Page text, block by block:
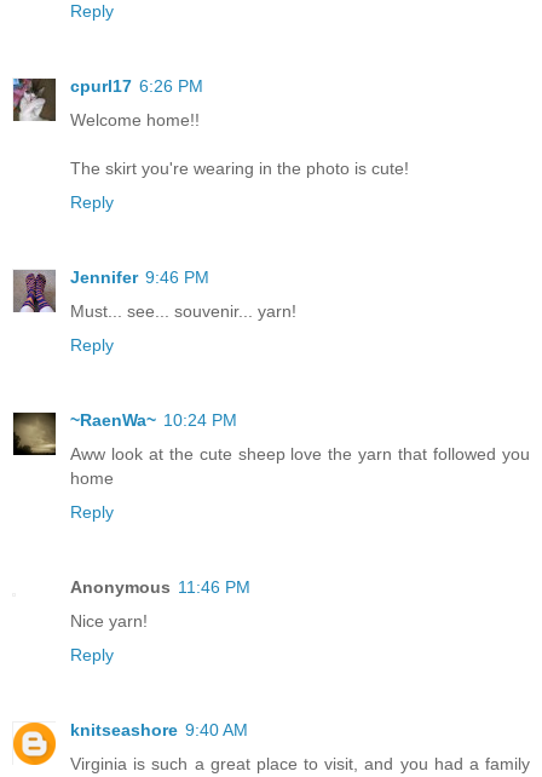
Reply
cpurl17 6:26 PM
Welcome home!!
The skirt you're wearing in the photo is cute!
Reply
Jennifer 9:46 PM
Must... see... souvenir... yarn!
Reply
~RaenWa~ 10:24 PM
Aww look at the cute sheep love the yarn that followed you
home
Reply
Anonymous 11:46 PM
Nice yarn!
Reply
knitseashore 9:40 AM
Virginia is such a great place to visit, and you had a family